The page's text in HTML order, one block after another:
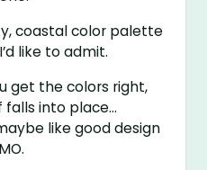
coastal color palette
like to admit.
get the colors right,
falls into place…
like good design